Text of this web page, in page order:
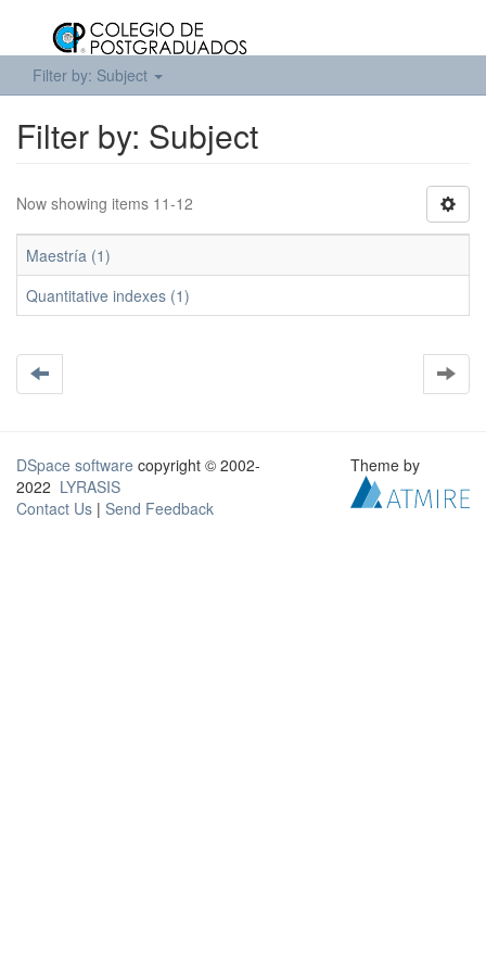
Filter by: Subject
Filter by: Subject
Now showing items 11-12
Maestría (1)
Quantitative indexes (1)
DSpace software copyright © 2002-
2022 LYRASIS
Contact Us | Send Feedback
Theme by